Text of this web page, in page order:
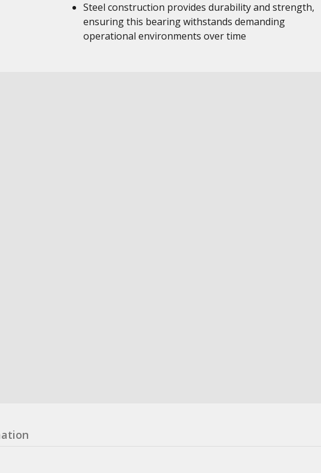
Steel construction provides durability and strength,
ensuring this bearing withstands demanding
operational environments over time